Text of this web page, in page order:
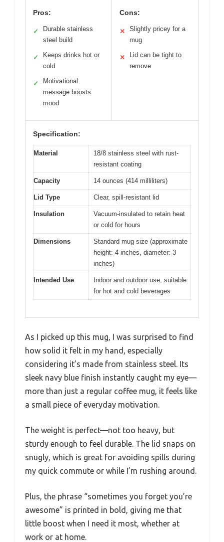
Pros:
✓
Durable stainless
steel build
✓
Keeps drinks hot or
cold
✓
Motivational
message boosts
mood
Cons:
✕
Slightly pricey for a
mug
✕
Lid can be tight to
remove
Specification:
Material
18/8 stainless steel with rust-
resistant coating
Capacity 14 ounces (414 milliliters)
Lid Type Clear, spill-resistant lid
Insulation
Vacuum-insulated to retain heat
or cold for hours
Dimensions
Standard mug size (approximate
height: 4 inches, diameter: 3
inches)
Intended Use
Indoor and outdoor use, suitable
for hot and cold beverages
As I picked up this mug, I was surprised to find
how solid it felt in my hand, especially
considering it’s made from stainless steel. Its
sleek navy blue finish instantly caught my eye—
more than just a regular coffee mug, it feels like
a small piece of everyday motivation.
The weight is perfect—not too heavy, but
sturdy enough to feel durable. The lid snaps on
snugly, which is great for avoiding spills during
my quick commute or while I’m rushing around.
Plus, the phrase “sometimes you forget you’re
awesome” is printed in bold, giving me that
little boost when I need it most, whether at
work or at home.